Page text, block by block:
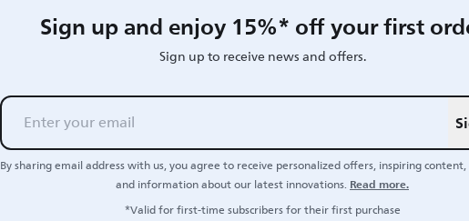
Sign up and enjoy 15%* off your first
Sign up to receive news and offers.
By sharing email address with us, you agree to receive personalized offers, inspiring
and information about our latest innovations.Read more.
*Valid for first-time subscribers for their first purchase